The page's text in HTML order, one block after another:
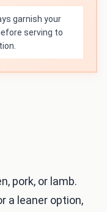
garnish your
serving to
pork, or lamb.
a leaner option,